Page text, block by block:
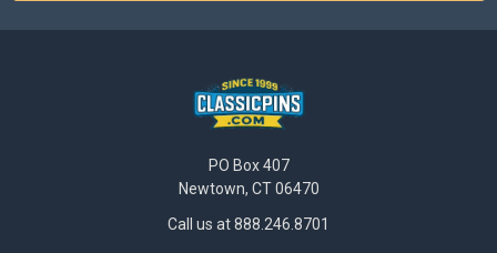
PO Box 407
Newtown, CT 06470
Call us at 888.246.8701